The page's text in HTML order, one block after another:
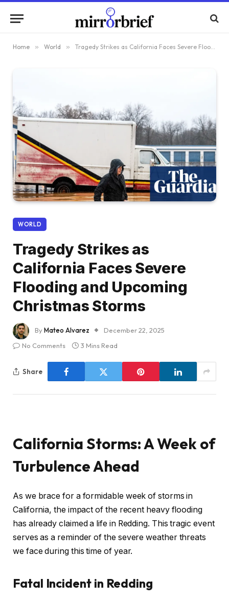
Home » World » Tragedy Strikes as California Faces Severe Flooding and Upcoming Christmas Storms
WORLD
Tragedy Strikes as
California Faces Severe
Flooding and Upcoming
Christmas Storms
ByMateo Alvarez
December 22, 2025
No Comments
3 Mins Read
Share
California Storms: A Week of
Turbulence Ahead
As we brace for a formidable week of storms in
California, the impact of the recent heavy flooding
has already claimed a life in Redding. This tragic event
serves as a reminder of the severe weather threats
we face during this time of year.
Fatal Incident in Redding